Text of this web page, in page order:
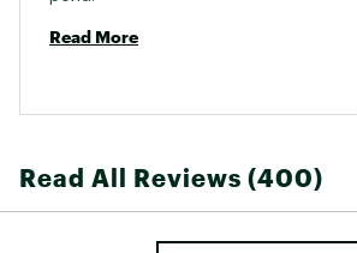
Read More
Read All Reviews (400)